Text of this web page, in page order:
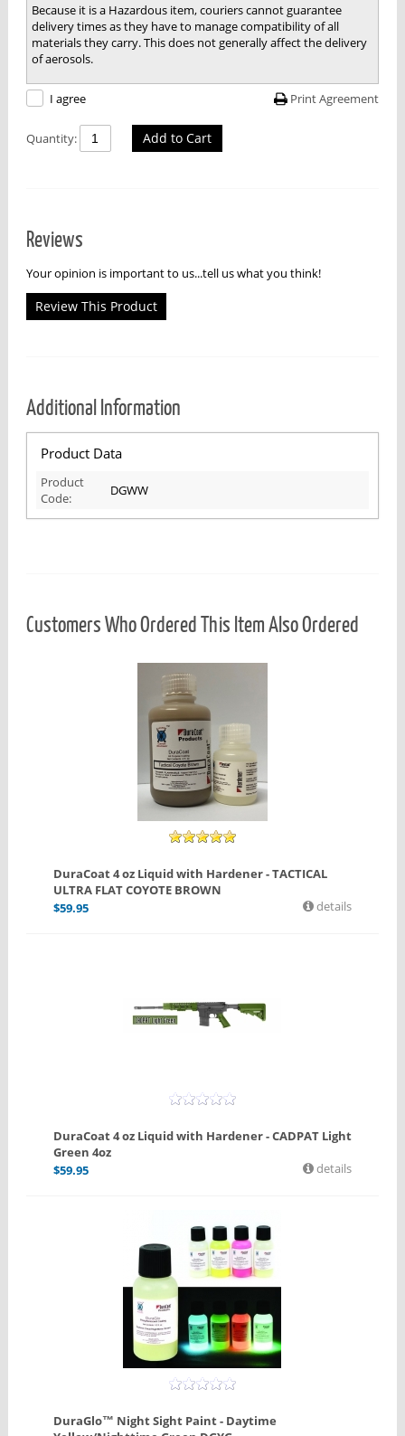
Because it is a Hazardous item, couriers cannot guarantee
delivery times as they have to manage compatibility of all
materials they carry. This does not generally affect the delivery
of aerosols.
Print Agreement
I agree
Quantity: Add to Cart
Reviews
Your opinion is important to us...tell us what you think!
Review This Product
Additional Information
Product Data
Product
Code:
DGWW
Customers Who Ordered This Item Also Ordered
DuraCoat 4 oz Liquid with Hardener - TACTICAL
ULTRA FLAT COYOTE BROWN
$59.95 details
DuraCoat 4 oz Liquid with Hardener - CADPAT Light
Green 4oz
$59.95 details
DuraGlo™ Night Sight Paint - Daytime